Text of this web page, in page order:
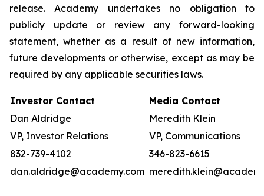
release. Academy undertakes no obligation to
publicly update or review any forward-looking
statement, whether as a result of new information,
future developments or otherwise, except as may be
required by any applicable securities laws.
Investor Contact
Media Contact
Dan Aldridge
Meredith Klein
VP, Investor Relations
VP, Communications
832-739-4102
346-823-6615
dan.aldridge@academy.com